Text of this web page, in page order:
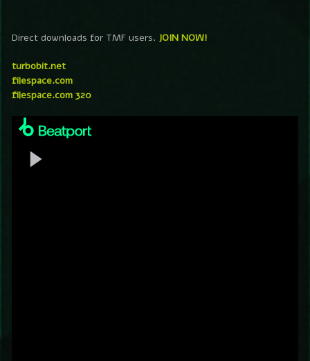
Direct downloads for TMF users. JOIN NOW!
turbobit.net
filespace.com
filespace.com 320